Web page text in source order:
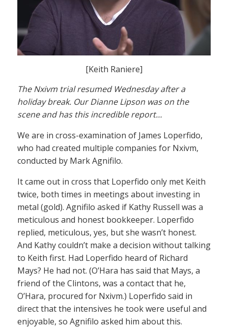
[Keith Raniere]
The Nxivm trial resumed Wednesday after a
holiday break. Our Dianne Lipson was on the
scene and has this incredible report…
We are in cross-examination of James Loperfido,
who had created multiple companies for Nxivm,
conducted by Mark Agnifilo.
It came out in cross that Loperfido only met Keith
twice, both times in meetings about investing in
metal (gold). Agnifilo asked if Kathy Russell was a
meticulous and honest bookkeeper. Loperfido
replied, meticulous, yes, but she wasn’t honest.
And Kathy couldn’t make a decision without talking
to Keith first. Had Loperfido heard of Richard
Mays? He had not. (O’Hara has said that Mays, a
friend of the Clintons, was a contact that he,
O’Hara, procured for Nxivm.) Loperfido said in
direct that the intensives he took were useful and
enjoyable, so Agnifilo asked him about this.